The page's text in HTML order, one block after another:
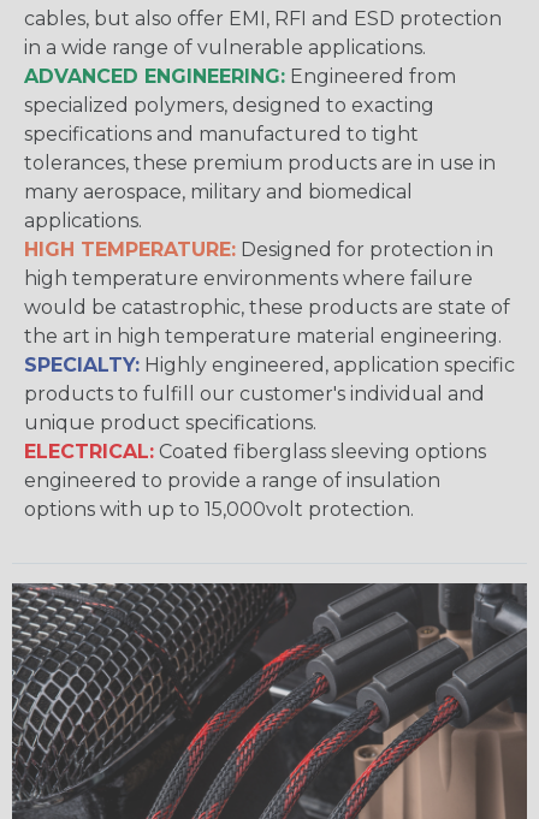
cables, but also offer EMI, RFI and ESD protection
in a wide range of vulnerable applications.
ADVANCED ENGINEERING: Engineered from
specialized polymers, designed to exacting
specifications and manufactured to tight
tolerances, these premium products are in use in
many aerospace, military and biomedical
applications.
HIGH TEMPERATURE: Designed for protection in
high temperature environments where failure
would be catastrophic, these products are state of
the art in high temperature material engineering.
SPECIALTY: Highly engineered, application specific
products to fulfill our customer's individual and
unique product specifications.
ELECTRICAL: Coated fiberglass sleeving options
engineered to provide a range of insulation
options with up to 15,000volt protection.